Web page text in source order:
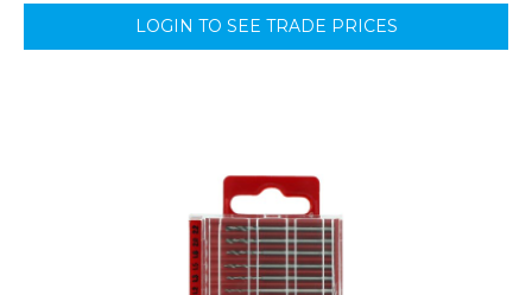
LOGIN TO SEE TRADE PRICES